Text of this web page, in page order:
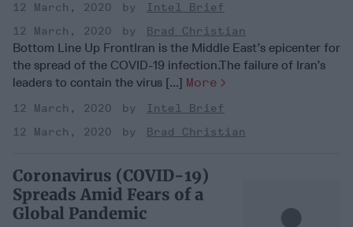
12 March, 2020
Intel Brief
12 March, 2020
Brad Christian
Bottom Line Up FrontIran is the Middle East’s epicenter for
the spread of the COVID-19 infection.The failure of Iran’s
leaders to contain the virus [...] More
12 March, 2020
Intel Brief
12 March, 2020
Brad Christian
Coronavirus (COVID-19)
Spreads Amid Fears of a
Global Pandemic